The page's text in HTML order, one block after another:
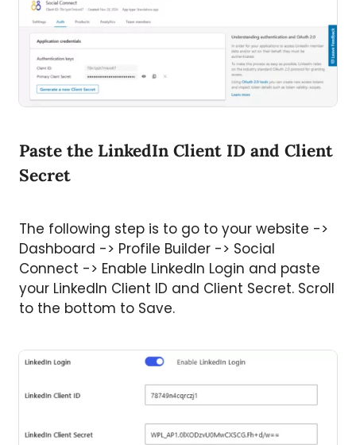
Paste the LinkedIn Client ID and Client
Secret
The following step is to go to your website ->
Dashboard -> Profile Builder -> Social
Connect -> Enable LinkedIn Login and paste
your LinkedIn Client ID and Client Secret. Scroll
to the bottom to Save.